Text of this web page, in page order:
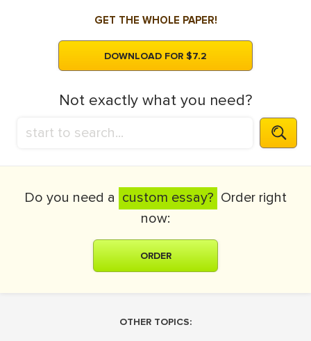
GET THE WHOLE PAPER!
DOWNLOAD FOR $7.2
Not exactly what you need?
Do you need a custom essay? Order right
now:
ORDER
OTHER TOPICS: